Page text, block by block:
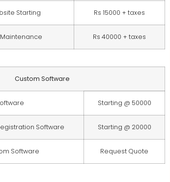
Starting Rs 15000 + taxes
Rs 40000 + taxes
Custom Software
Starting @ 50000
Software Starting @ 20000
Software Request Quote